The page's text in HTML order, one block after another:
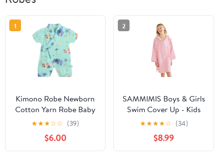
1
Kimono Robe Newborn
Cotton Yarn Robe Baby
Romper Infant Japanese
Pajamas… (Green, 6-12
Months, 6_months)
★★★☆☆ (39)
$6.00
2
SAMMIMIS Boys & Girls
Swim Cover Up - Kids
Hooded Beach Towel
with Long Sleeves -
Pullover Beach Towel,
Swim Poncho with Hood
★★★★☆ (34)
$8.99